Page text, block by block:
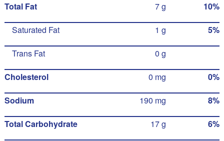
Total Fat 7 g 10%
Saturated Fat 1 g 5%
Trans Fat 0 g
Cholesterol 0 mg 0%
Sodium 190 mg 8%
Total Carbohydrate 17 g 6%